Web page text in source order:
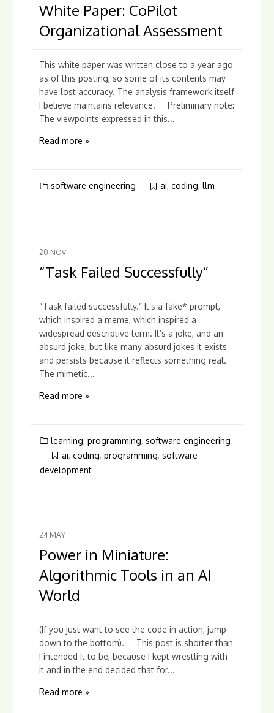
White Paper: CoPilot
Organizational Assessment
This white paper was written close to a year ago
as of this posting, so some of its contents may
have lost accuracy. The analysis framework itself
I believe maintains relevance. Preliminary note:
The viewpoints expressed in this...
Read more »
software engineering ai,coding,llm
20 NOV
“Task Failed Successfully”
“Task failed successfully.” It’s a fake* prompt,
which inspired a meme, which inspired a
widespread descriptive term. It’s a joke, and an
absurd joke, but like many absurd jokes it exists
and persists because it reflects something real.
The mimetic...
Read more »
learning,programming,software engineering
ai,coding,programming,software
development
24 MAY
Power in Miniature:
Algorithmic Tools in an AI
World
(If you just want to see the code in action, jump
down to the bottom). This post is shorter than
I intended it to be, because I kept wrestling with
it and in the end decided that for...
Read more »